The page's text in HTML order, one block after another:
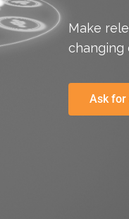
Make
changing
Ask for